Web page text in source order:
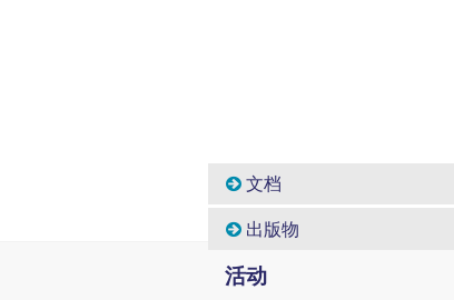
文档
出版物
活动